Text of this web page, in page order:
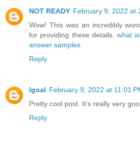
NOT READY February 9, 2022 at
Wow! This was an incredibly
for providing these details. what
answer samples
Reply
Igoal February 9, 2022 at 11:01
Pretty cool post. It’s really very
Reply